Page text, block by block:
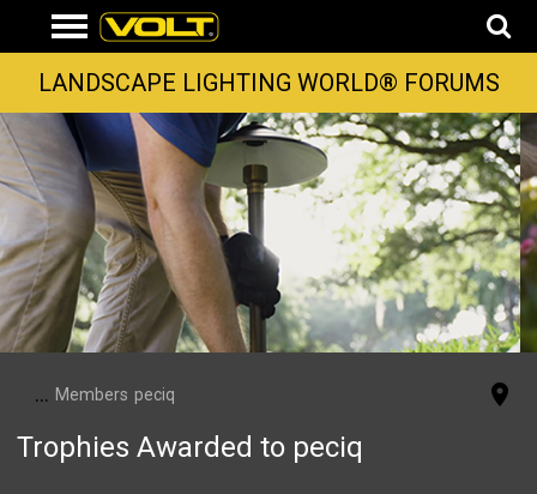
LANDSCAPE LIGHTING WORLD® FORUMS
... Members peciq
Trophies Awarded to peciq